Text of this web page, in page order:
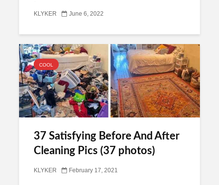
KLYKER June 6, 2022
COOL
37 Satisfying Before And After
Cleaning Pics (37 photos)
KLYKER February 17, 2021